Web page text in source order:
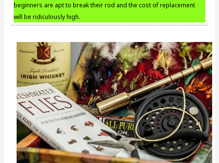
beginners are apt to break their rod and the cost of replacement
will be ridiculously high.